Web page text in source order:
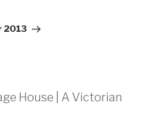
2013
House | A Victorian